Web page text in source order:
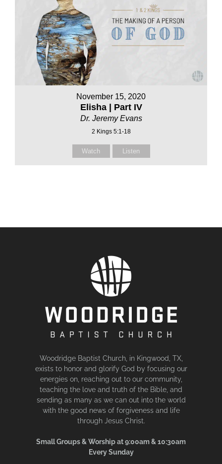
November 15, 2020
Elisha | Part IV
Dr. Jeremy Evans
2 Kings 5:1-18
Watch Listen
Woodridge Baptist Church, in Kingwood, TX,
exists to honor and glorify God by focusing our
energies on, reaching out to our community,
teaching the love and truth of the Bible, and
sending as many as we can out into the world
with the good news of forgiveness and life
through Jesus Christ.
Small Groups & Worship at 9:00am & 10:30am
Every Sunday